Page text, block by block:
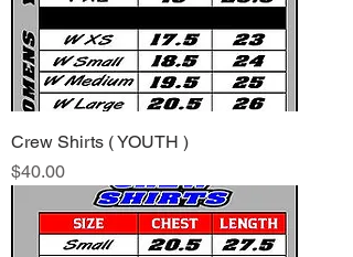
Crew Shirts ( YOUTH )
Price
$40.00